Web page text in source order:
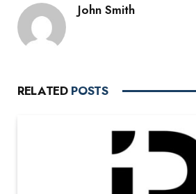
John Smith
RELATED POSTS